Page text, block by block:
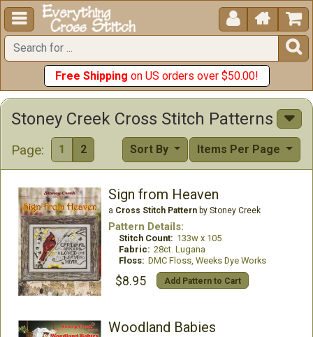
  


Free Shipping on US orders over $50.00!
Stoney Creek Cross Stitch Patterns
Page: 1 2 Items Per Page
Sort By
Sign from Heaven
a Cross Stitch Patternby Stoney Creek
Pattern Details:
Stitch Count: 133w x 105
Fabric: 28ct. Lugana
Floss: DMC Floss, Weeks Dye Works
$8.95 Add Pattern to Cart
Woodland Babies